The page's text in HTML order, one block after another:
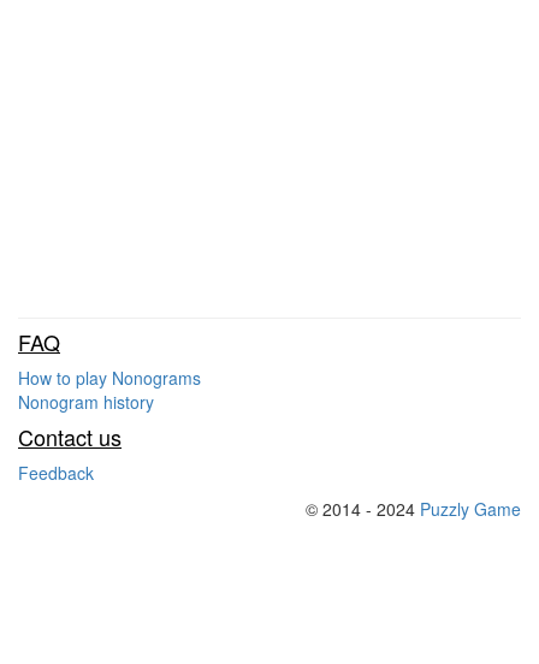
FAQ
How to play Nonograms
Nonogram history
Contact us
Feedback
© 2014 - 2024 Puzzly Game